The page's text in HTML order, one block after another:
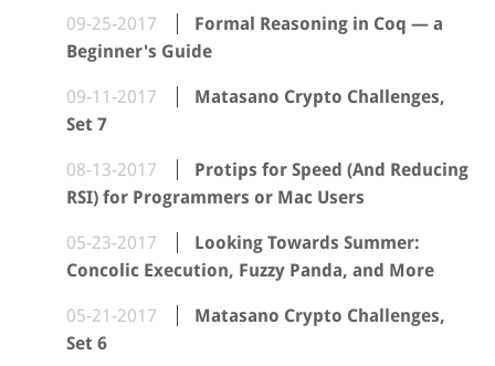
09-25-2017
Formal Reasoning in Coq — a
Beginner's Guide
09-11-2017
Matasano Crypto Challenges,
Set 7
08-13-2017
Protips for Speed (And Reducing
RSI) for Programmers or Mac Users
05-23-2017
Looking Towards Summer:
Concolic Execution, Fuzzy Panda, and More
05-21-2017
Matasano Crypto Challenges,
Set 6